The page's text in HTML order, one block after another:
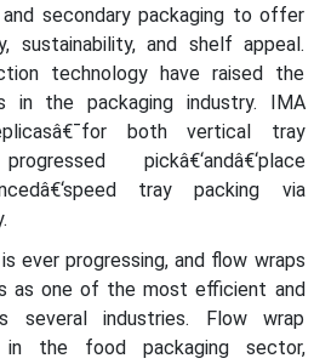
and secondary packaging to offer
sustainability, and shelf appeal.
technology have raised the
in the packaging industry. IMA
both vertical tray
pickâ€‘andâ€‘place
tray packing via
ever progressing, and flow wraps
as one of the most efficient and
several industries. Flow wrap
in the food packaging sector,